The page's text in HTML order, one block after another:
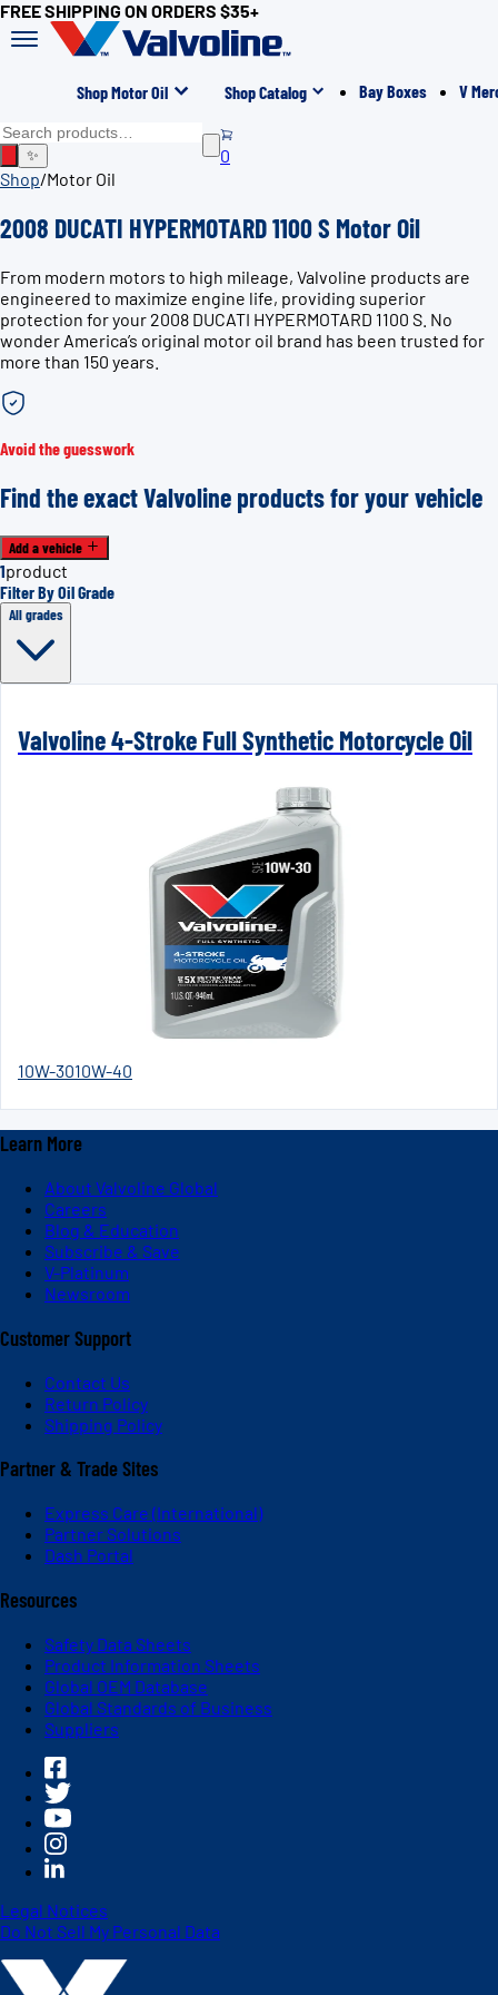
FREE SHIPPING ON ORDERS $35+
Shop Motor Oil Shop Catalog Bay Boxes V
✨
0
Shop/Motor Oil
2008 DUCATI HYPERMOTARD 1100 S Motor Oil
From modern motors to high mileage, Valvoline products are
engineered to maximize engine life, providing superior
protection for your 2008 DUCATI HYPERMOTARD 1100 S. No
wonder America’s original motor oil brand has been trusted for
more than 150 years.
Avoid the guesswork
Find the exact Valvoline products for your vehicle
Add a vehicle
1product
Filter By Oil Grade
All grades
Valvoline 4-Stroke Full Synthetic Motorcycle Oil
10W-3010W-40
Learn More
About Valvoline Global
Careers
Blog & Education
Subscribe & Save
V-Platinum
Newsroom
Customer Support
Contact Us
Return Policy
Shipping Policy
Partner & Trade Sites
Express Care (International)
Partner Solutions
Dash Portal
Resources
Safety Data Sheets
Product Information Sheets
Global OEM Database
Global Standards of Business
Suppliers
Legal Notices
Do Not Sell My Personal Data